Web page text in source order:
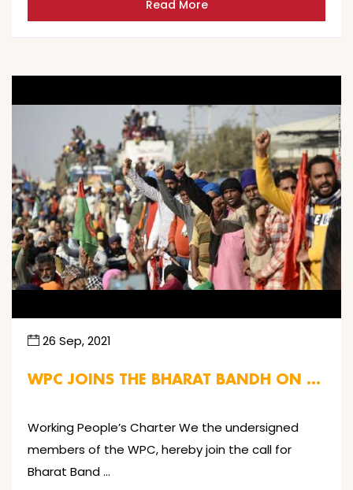
Read More
26 Sep, 2021
WPC JOINS THE BHARAT BANDH ON …
Working People’s Charter We the undersigned
members of the WPC, hereby join the call for
Bharat Band …